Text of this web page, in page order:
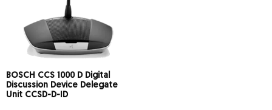
BOSCH CCS 1000 D Digital
Discussion Device Delegate
Unit CCSD-D-ID